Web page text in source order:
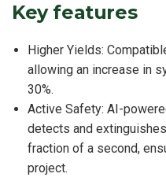
Key features
Higher Yields:
allowing an increase in
30%.
Active Safety: AI-
detects and
fraction of a second,
project.